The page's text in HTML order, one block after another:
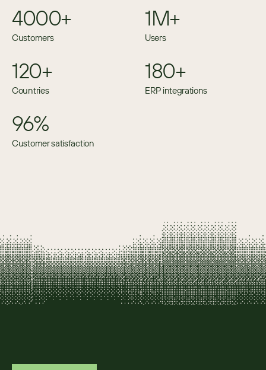
4000+
Customers
1M+
Users
120+
Countries
180+
ERP integrations
96%
Customer satisfaction